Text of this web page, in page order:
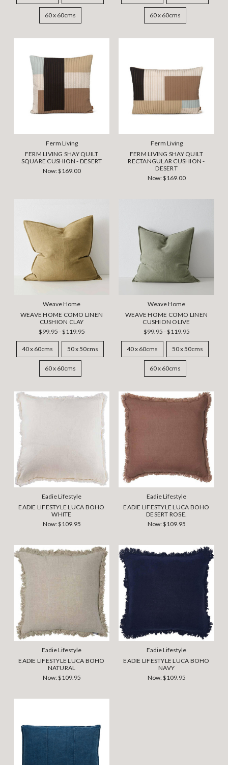
60 x 60cms 60 x 60cms
Ferm Living
FERM LIVING SHAY QUILT
SQUARE CUSHION - DESERT
Now:$169.00
Ferm Living
FERM LIVING SHAY QUILT
RECTANGULAR CUSHION -
DESERT
Now:$169.00
Weave Home
WEAVE HOME COMO LINEN
CUSHION CLAY
$99.95 - $119.95
40 x 60cms 50 x 50cms
60 x 60cms
Weave Home
WEAVE HOME COMO LINEN
CUSHION OLIVE
$99.95 - $119.95
40 x 60cms 50 x 50cms
60 x 60cms
Eadie Lifestyle
EADIE LIFESTYLE LUCA BOHO
WHITE
Now:$109.95
Eadie Lifestyle
EADIE LIFESTYLE LUCA BOHO
DESERT ROSE.
Now:$109.95
Eadie Lifestyle
EADIE LIFESTYLE LUCA BOHO
NATURAL
Now:$109.95
Eadie Lifestyle
EADIE LIFESTYLE LUCA BOHO
NAVY
Now:$109.95